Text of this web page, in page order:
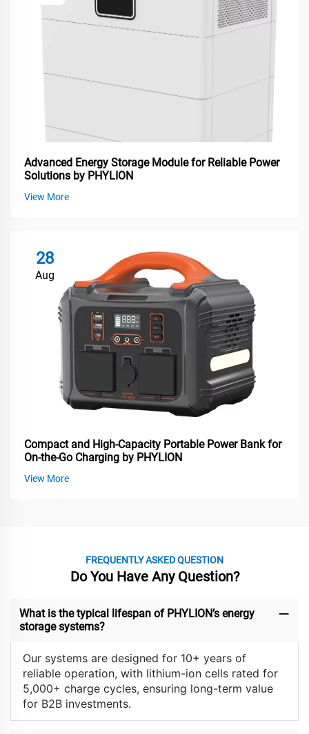
Advanced Energy Storage Module for Reliable Power
Solutions by PHYLION
View More
28
Aug
Compact and High-Capacity Portable Power Bank for
On-the-Go Charging by PHYLION
View More
FREQUENTLY ASKED QUESTION
Do You Have Any Question?
What is the typical lifespan of PHYLION’s energy
storage systems?
Our systems are designed for 10+ years of
reliable operation, with lithium-ion cells rated for
5,000+ charge cycles, ensuring long-term value
for B2B investments.